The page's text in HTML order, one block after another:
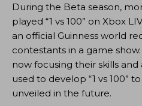
During the Beta season,
played “1 vs 100” on Xbox
an official Guinness world
contestants in a game show.
now focusing their skills
used to develop “1 vs 100”
unveiled in the future.